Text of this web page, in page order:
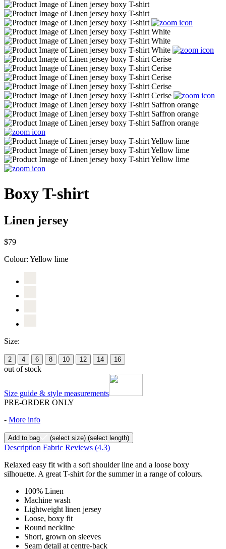
Boxy T-shirt
Linen jersey
$79
Colour: Yellow lime
Size:
2 4 6 8 10 12 14 16
out of stock
Size guide & style measurements
PRE-ORDER ONLY
- More info
Add to bag (select size) (select length)
Description Fabric Reviews (4.3)
Relaxed easy fit with a soft shoulder line and a loose boxy
silhouette. A great T-shirt for the summer in a range of colours.
100% Linen
Machine wash
Lightweight linen jersey
Loose, boxy fit
Round neckline
Short, grown on sleeves
Seam detail at centre-back